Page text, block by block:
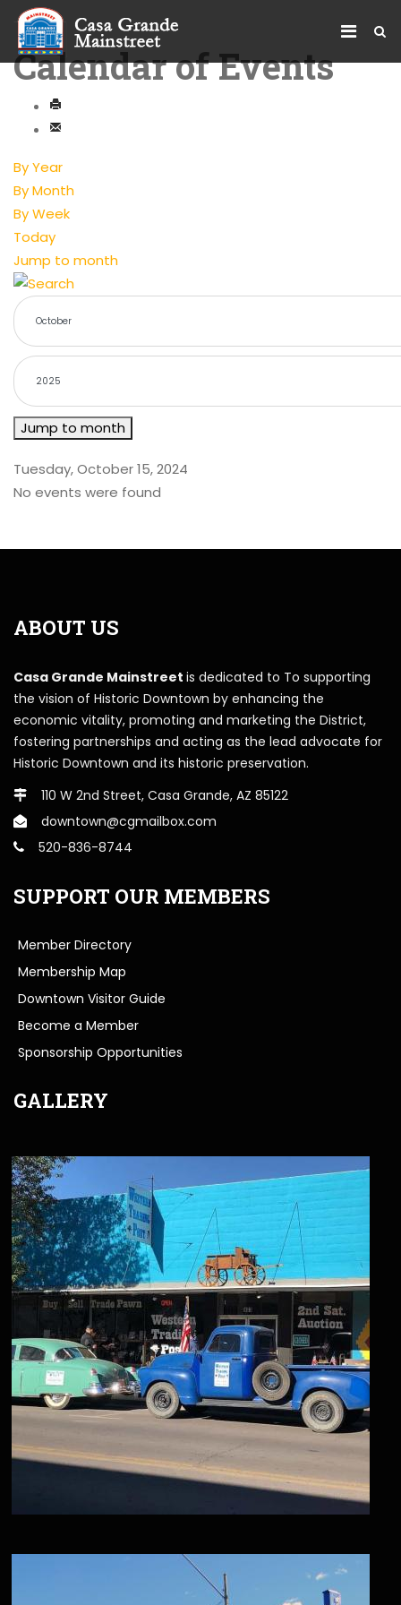
Calendar of Events
By Year
By Month
By Week
Today
Jump to month
Jump to month
Tuesday, October 15, 2024
No events were found
ABOUT US
Casa Grande Mainstreet is dedicated to To supporting
the vision of Historic Downtown by enhancing the
economic vitality, promoting and marketing the District,
fostering partnerships and acting as the lead advocate for
Historic Downtown and its historic preservation.
110 W 2nd Street, Casa Grande, AZ 85122
downtown@cgmailbox.com
520-836-8744
SUPPORT OUR MEMBERS
Member Directory
Membership Map
Downtown Visitor Guide
Become a Member
Sponsorship Opportunities
GALLERY